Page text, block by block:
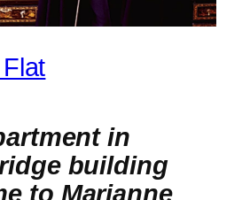
in
building
to Marianne